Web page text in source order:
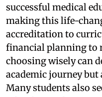
successful medical
making this life-
accreditation to
financial planning to
choosing wisely can
academic journey but
Many students also